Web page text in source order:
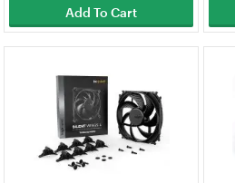
Add To Cart